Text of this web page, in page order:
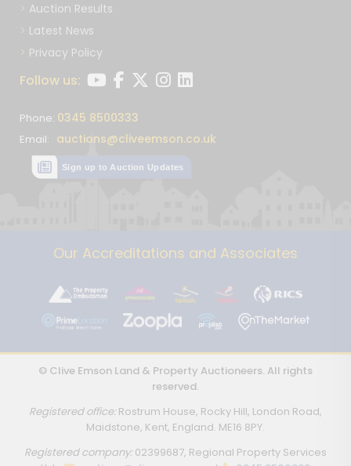
Auction Results
Latest News
Privacy Policy
Follow us:
Phone: 0345 8500333
Email: auctions@cliveemson.co.uk
Sign up to Auction Updates
Our Accreditations and Associates
© Clive Emson Land & Property Auctioneers. All rights
reserved.
Registered office:Rostrum House, Rocky Hill, London Road,
Maidstone, Kent, England. ME16 8PY.
Registered company:02399687, Regional Property Services